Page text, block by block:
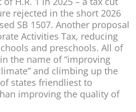
rejected in the short 2026
SB 1507. Another proposal
Activities Tax, reducing
and preschools. All of
the name of “improving
and climbing up the
of states friendliest to
improving the quality of